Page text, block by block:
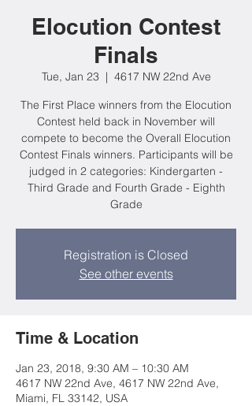
Elocution Contest
Finals
Tue, Jan 23
  |
4617 NW 22nd Ave
The First Place winners from the Elocution
Contest held back in November will
compete to become the Overall Elocution
Contest Finals winners. Participants will be
judged in 2 categories: Kindergarten -
Third Grade and Fourth Grade - Eighth
Grade
Registration is Closed
See other events
Time & Location
Jan 23, 2018, 9:30 AM – 10:30 AM
4617 NW 22nd Ave, 4617 NW 22nd Ave,
Miami, FL 33142, USA